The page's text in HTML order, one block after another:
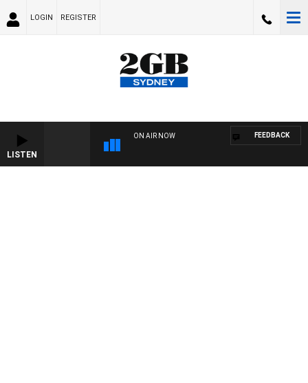
LOGIN REGISTER
LISTEN
ON AIR NOW FEEDBACK